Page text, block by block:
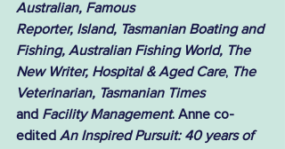
Australian, Famous
Reporter, Island, Tasmanian Boating and
Fishing, Australian Fishing World, The
New Writer, Hospital & Aged Care, The
Veterinarian, Tasmanian Times
and Facility Management. Anne co-
edited An Inspired Pursuit: 40 years of